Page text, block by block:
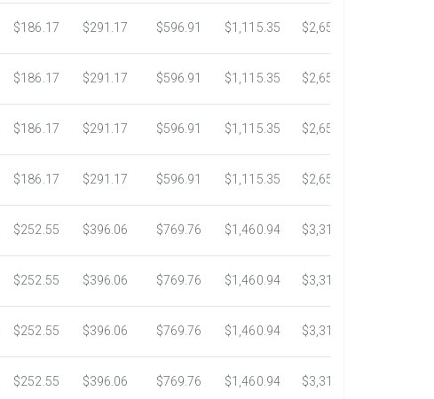
$186.17 $291.17 $596.91 $1,115.35 $2,653.61
$186.17 $291.17 $596.91 $1,115.35 $2,653.61
$186.17 $291.17 $596.91 $1,115.35 $2,653.61
$186.17 $291.17 $596.91 $1,115.35 $2,653.61
$252.55 $396.06 $769.76 $1,460.94 $3,318.16
$252.55 $396.06 $769.76 $1,460.94 $3,318.16
$252.55 $396.06 $769.76 $1,460.94 $3,318.16
$252.55 $396.06 $769.76 $1,460.94 $3,318.16